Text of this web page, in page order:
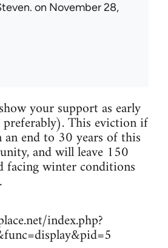
on November 28,
your support as early
This eviction if
an end to 30 years of this
and will leave 150
facing winter conditions
index.php?